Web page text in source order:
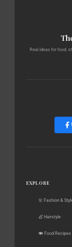
Real ideas for food,
EXPLORE
👗 Fashion &
💇 Hairstyle
🍽️ Food Recipes